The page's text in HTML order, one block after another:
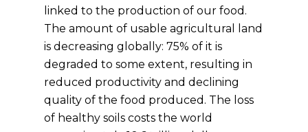
linked to the production of our food.
The amount of usable agricultural land
is decreasing globally: 75% of it is
degraded to some extent, resulting in
reduced productivity and declining
quality of the food produced. The loss
of healthy soils costs the world